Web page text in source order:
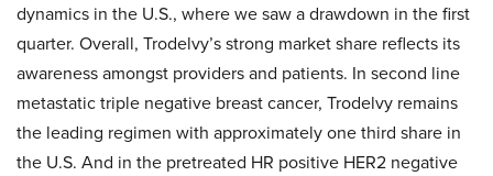
dynamics in the U.S., where we saw a drawdown in the first
quarter. Overall, Trodelvy’s strong market share reflects its
awareness amongst providers and patients. In second line
metastatic triple negative breast cancer, Trodelvy remains
the leading regimen with approximately one third share in
the U.S. And in the pretreated HR positive HER2 negative